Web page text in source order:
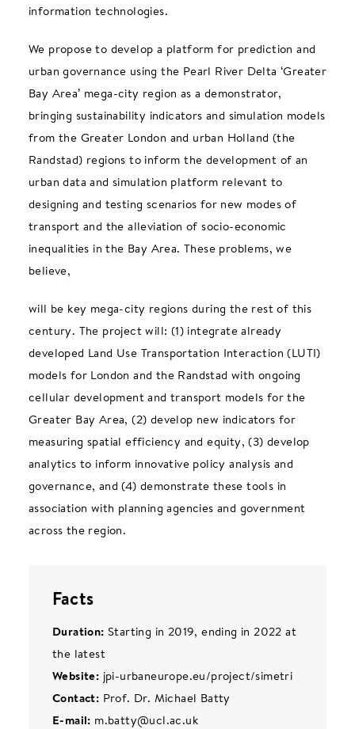
information technologies.
We propose to develop a platform for prediction and
urban governance using the Pearl River Delta ‘Greater
Bay Area’ mega-city region as a demonstrator,
bringing sustainability indicators and simulation models
from the Greater London and urban Holland (the
Randstad) regions to inform the development of an
urban data and simulation platform relevant to
designing and testing scenarios for new modes of
transport and the alleviation of socio-economic
inequalities in the Bay Area. These problems, we
believe,
will be key mega-city regions during the rest of this
century. The project will: (1) integrate already
developed Land Use Transportation Interaction (LUTI)
models for London and the Randstad with ongoing
cellular development and transport models for the
Greater Bay Area, (2) develop new indicators for
measuring spatial efficiency and equity, (3) develop
analytics to inform innovative policy analysis and
governance, and (4) demonstrate these tools in
association with planning agencies and government
across the region.
Facts
Duration: Starting in 2019, ending in 2022 at
the latest
Website: jpi-urbaneurope.eu/project/simetri
Contact: Prof. Dr. Michael Batty
E-mail: m.batty@ucl.ac.uk